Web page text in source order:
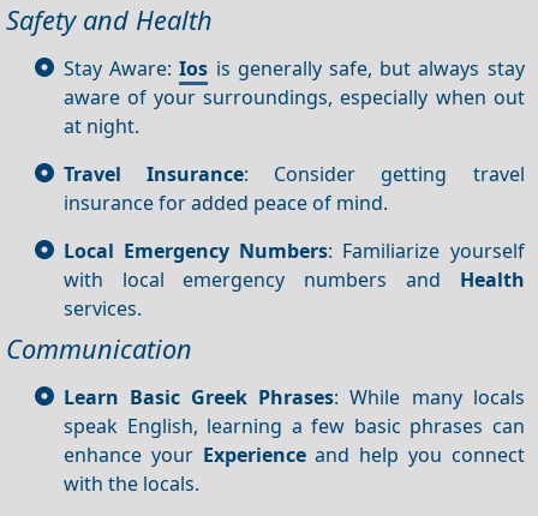
Safety and Health
Stay Aware:Ios is generally safe, but always stay
aware of your surroundings, especially when out
at night.
Travel Insurance: Consider getting travel
insurance for added peace of mind.
Local Emergency Numbers: Familiarize yourself
with local emergency numbers and Health
services.
Communication
Learn Basic Greek Phrases: While many locals
speak English, learning a few basic phrases can
enhance your Experienceand help you connect
with the locals.